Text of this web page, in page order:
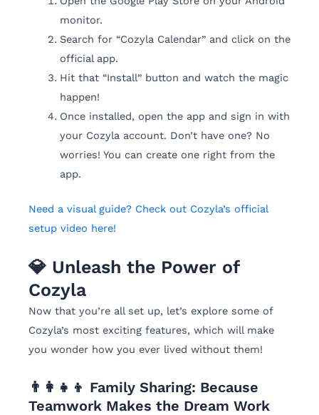
monitor.
Search for “Cozyla Calendar” and click on the
official app.
Hit that “Install” button and watch the magic
happen!
Once installed, open the app and sign in with
your Cozyla account. Don’t have one? No
worries! You can create one right from the
app.
Need a visual guide? Check out Cozyla’s official
setup video here!
💎 Unleash the Power of
Cozyla
Now that you’re all set up, let’s explore some of
Cozyla’s most exciting features, which will make
you wonder how you ever lived without them!
👨‍👩‍👧‍👦 Family Sharing: Because
Teamwork Makes the Dream Work